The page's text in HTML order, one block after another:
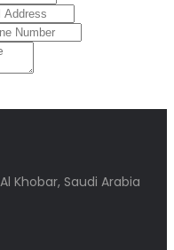
Khobar, Saudi Arabia